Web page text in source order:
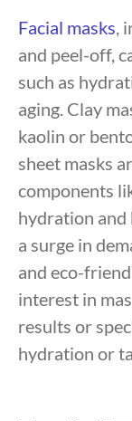
Facial masks ,
and peel-off,
such as
aging. Clay
kaolin or
sheet masks
components
hydration and
a surge in
and eco-
interest in
results or
hydration or